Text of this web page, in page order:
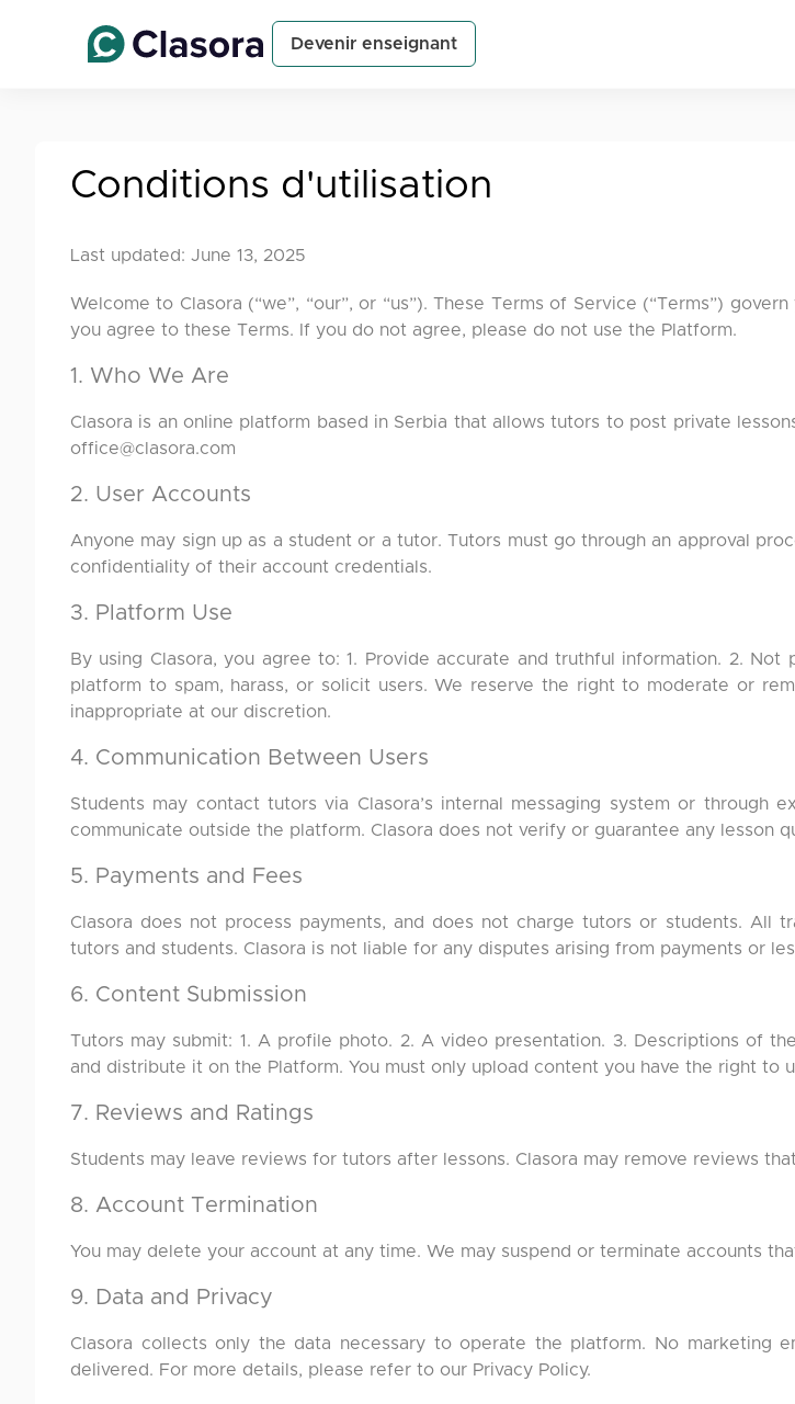
Devenir enseignant
Conditions d'utilisation
Last updated: June 13, 2025
Welcome to Clasora (“we”, “our”, or “us”). These Terms of Service (“Terms”)
you agree to these Terms. If you do not agree, please do not use the Platform.
1. Who We Are
Clasora is an online platform based in Serbia that allows tutors to post private
office@clasora.com
2. User Accounts
Anyone may sign up as a student or a tutor. Tutors must go through an approval
confidentiality of their account credentials.
3. Platform Use
By using Clasora, you agree to: 1. Provide accurate and truthful information. 2.
platform to spam, harass, or solicit users. We reserve the right to moderate or
inappropriate at our discretion.
4. Communication Between Users
Students may contact tutors via Clasora’s internal messaging system or
communicate outside the platform. Clasora does not verify or guarantee any lesson
5. Payments and Fees
Clasora does not process payments, and does not charge tutors or students. All
tutors and students. Clasora is not liable for any disputes arising from payments or
6. Content Submission
Tutors may submit: 1. A profile photo. 2. A video presentation. 3. Descriptions of
and distribute it on the Platform. You must only upload content you have the right to
7. Reviews and Ratings
Students may leave reviews for tutors after lessons. Clasora may remove reviews
8. Account Termination
You may delete your account at any time. We may suspend or terminate accounts
9. Data and Privacy
Clasora collects only the data necessary to operate the platform. No marketing
delivered. For more details, please refer to our Privacy Policy.